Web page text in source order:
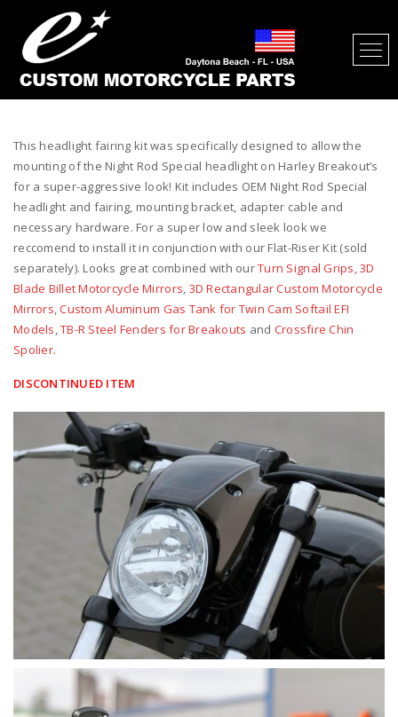
HEADLIGHT AND FAIRING KIT FOR
HARLEY BREAKOUT
This headlight fairing kit was specifically designed to allow the
mounting of the Night Rod Special headlight on Harley Breakout’s
for a super-aggressive look! Kit includes OEM Night Rod Special
headlight and fairing, mounting bracket, adapter cable and
necessary hardware. For a super low and sleek look we
reccomend to install it in conjunction with our Flat-Riser Kit (sold
separately). Looks great combined with ourTurn Signal Grips,3D
Blade Billet Motorcycle Mirrors, 3D Rectangular Custom Motorcycle
Mirrors,Custom Aluminum Gas Tank for Twin Cam Softail EFI
Models,TB-R Steel Fenders for Breakouts and Crossfire Chin
Spolier.
DISCONTINUED ITEM